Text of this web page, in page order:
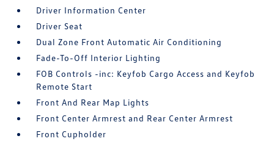
Driver Information Center
Driver Seat
Dual Zone Front Automatic Air Conditioning
Fade-To-Off Interior Lighting
FOB Controls -inc: Keyfob Cargo Access and Keyfob
Remote Start
Front And Rear Map Lights
Front Center Armrest and Rear Center Armrest
Front Cupholder